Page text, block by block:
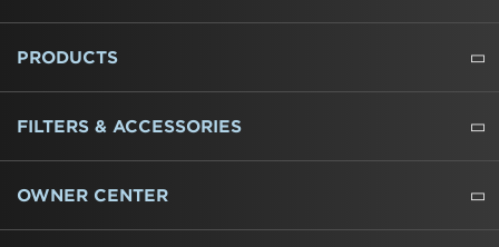
ABOUT US
WHERE TO BUY
PRESSROOM
CAREERS
CONTACT US
OUTLET STORE
AMANA BRAND HISTORY
PRODUCTS
REFRIGERATORS
FREEZERS
RANGES
WALL OVENS
COOKTOPS
MICROWAVES
HOODS
DISHWASHERS
WASHERS
DRYERS
HEATING AND COOLING
FILTERS & ACCESSORIES
WATER FILTERS
ALL CLEANERS
OWNER CENTER